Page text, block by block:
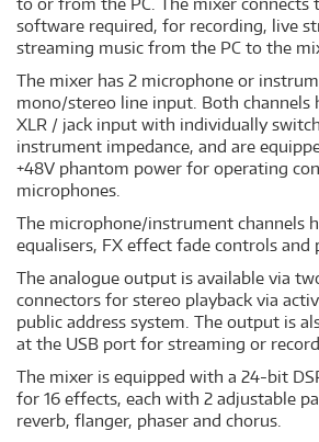
software required, for recording, live
streaming music from the PC to the
The mixer has 2 microphone or
mono/stereo line input. Both channels
XLR / jack input with individually
instrument impedance, and are
+48V phantom power for operating
microphones.
The microphone/instrument channels
equalisers, FX effect fade controls and
The analogue output is available via
connectors for stereo playback via
public address system. The output is
at the USB port for streaming or
The mixer is equipped with a 24-bit
for 16 effects, each with 2 adjustable
reverb, flanger, phaser and chorus.